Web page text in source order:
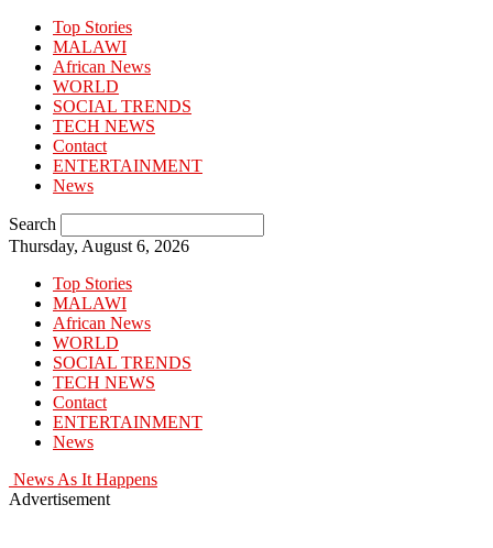
Top Stories
MALAWI
African News
WORLD
SOCIAL TRENDS
TECH NEWS
Contact
ENTERTAINMENT
News
Search
Thursday, August 6, 2026
Top Stories
MALAWI
African News
WORLD
SOCIAL TRENDS
TECH NEWS
Contact
ENTERTAINMENT
News
News As It Happens
Advertisement